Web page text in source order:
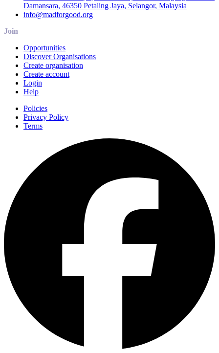
Damansara, 46350 Petaling Jaya, Selangor, Malaysia
info@madforgood.org
Join
Opportunities
Discover Organisations
Create organisation
Create account
Login
Help
Policies
Privacy Policy
Terms